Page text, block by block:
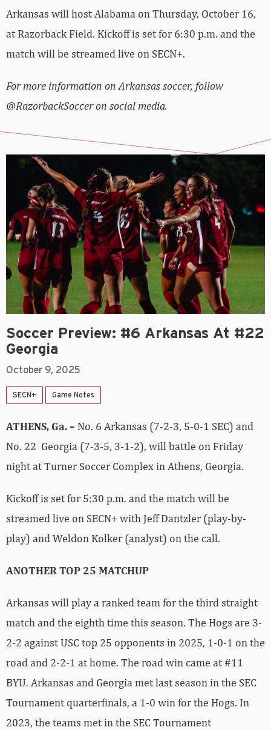
Arkansas will host Alabama on Thursday, October 16,
at Razorback Field. Kickoff is set for 6:30 p.m. and the
match will be streamed live on SECN+.
For more information on Arkansas soccer, follow
@RazorbackSoccer on social media.
Soccer Preview: #6 Arkansas At #22
Georgia
October 9, 2025
SECN+ Game Notes
ATHENS, Ga. – No. 6 Arkansas (7-2-3, 5-0-1 SEC) and
No. 22 Georgia (7-3-5, 3-1-2), will battle on Friday
night at Turner Soccer Complex in Athens, Georgia.
Kickoff is set for 5:30 p.m. and the match will be
streamed live on SECN+ with Jeff Dantzler (play-by-
play) and Weldon Kolker (analyst) on the call.
ANOTHER TOP 25 MATCHUP
Arkansas will play a ranked team for the third straight
match and the eighth time this season. The Hogs are 3-
2-2 against USC top 25 opponents in 2025, 1-0-1 on the
road and 2-2-1 at home. The road win came at #11
BYU. Arkansas and Georgia met last season in the SEC
Tournament quarterfinals, a 1-0 win for the Hogs. In
2023, the teams met in the SEC Tournament